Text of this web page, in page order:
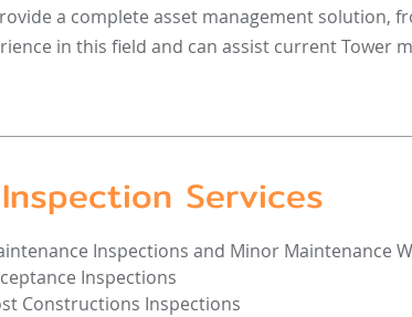
a complete asset management solution,
in this field and can assist current Tower
Inspection Services
Inspections and Minor Maintenance
Inspections
Constructions Inspections